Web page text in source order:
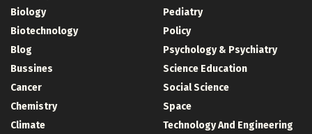
Biology
Biotechnology
Blog
Bussines
Cancer
Chemistry
Climate
Pediatry
Policy
Psychology & Psychiatry
Science Education
Social Science
Space
Technology And Engineering